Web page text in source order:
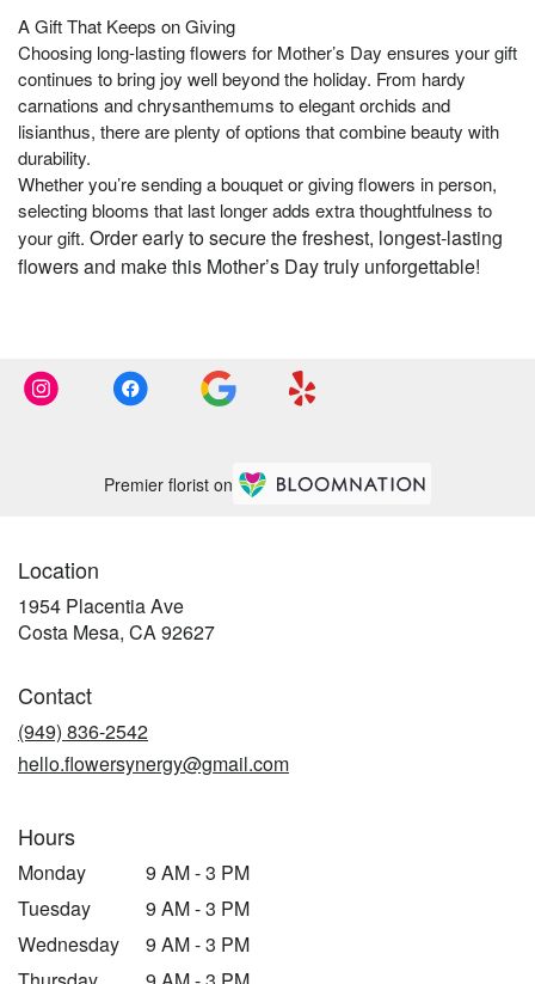
A Gift That Keeps on Giving
Choosing long-lasting flowers for Mother’s Day ensures your gift
continues to bring joy well beyond the holiday. From hardy
carnations and chrysanthemums to elegant orchids and
lisianthus, there are plenty of options that combine beauty with
durability.
Whether you’re sending a bouquet or giving flowers in person,
selecting blooms that last longer adds extra thoughtfulness to
your gift. Order early to secure the freshest, longest-lasting
flowers and make this Mother’s Day truly unforgettable!
Premier florist on
Location
1954 Placentia Ave
Costa Mesa, CA 92627(link
Contact
(949) 836-2542
hello.flowersynergy@gmail.com
Hours
Monday
9 AM - 3 PM
Tuesday
9 AM - 3 PM
Wednesday
9 AM - 3 PM